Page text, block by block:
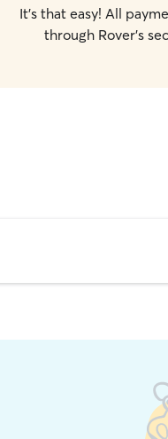
It's that easy! All
through Rover's